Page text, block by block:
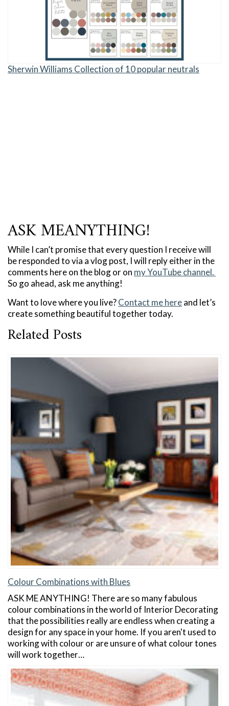
Sherwin Williams Collection of 10 popular neutrals
ASK MEANYTHING!
While I can’t promise that every question I receive will
be responded to via a vlog post, I will reply either in the
comments here on the blog or on my YouTube channel.
So go ahead, ask me anything!
Want to love where you live?Contact me hereand let’s
create something beautiful together today.
Related Posts
Colour Combinations with Blues
ASK ME ANYTHING! There are so many fabulous
colour combinations in the world of Interior Decorating
that the possibilities really are endless when creating a
design for any space in your home. If you aren't used to
working with colour or are unsure of what colour tones
will work together…